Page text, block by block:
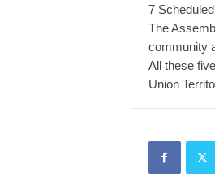
7
The
community
All these
Union